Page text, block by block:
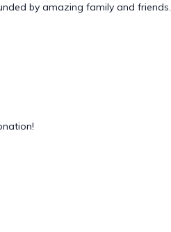
by amazing family and friends.